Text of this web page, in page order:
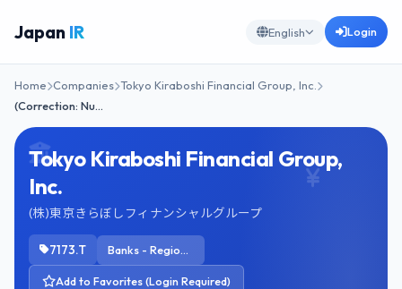
Japan IR English Login
Home Companies Tokyo Kiraboshi Financial Group, Inc.
(Correction: Nu…
Tokyo Kiraboshi Financial Group,
Inc.
(株)東京きらぼしフィナンシャルグループ
7173.T Banks - Regional
Add to Favorites (Login Required)